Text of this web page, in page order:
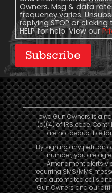
Owners. Msg & data
frequency varies.
replying STOP or
HELP for help. View our
Subscribe
Iowa Gun Owners is a
(c)(4) of IRS code.
are not deductible
By signing any petition
number, you are
Amendment alerts
recurring SMS/MMS
and automated calls
Gun Owners and our